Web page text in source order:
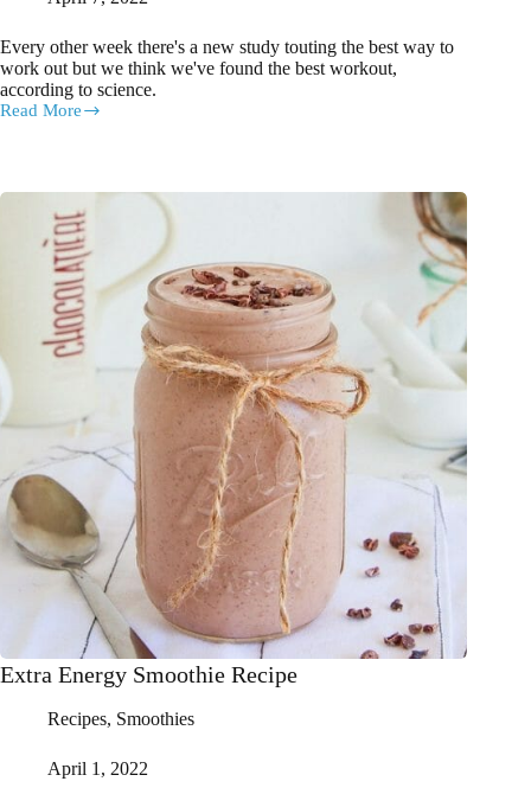
Every other week there's a new study touting the best way to
work out but we think we've found the best workout,
according to science.
Read More
The
according
science
Extra Energy Smoothie Recipe
Recipes, Smoothies
April 1, 2022